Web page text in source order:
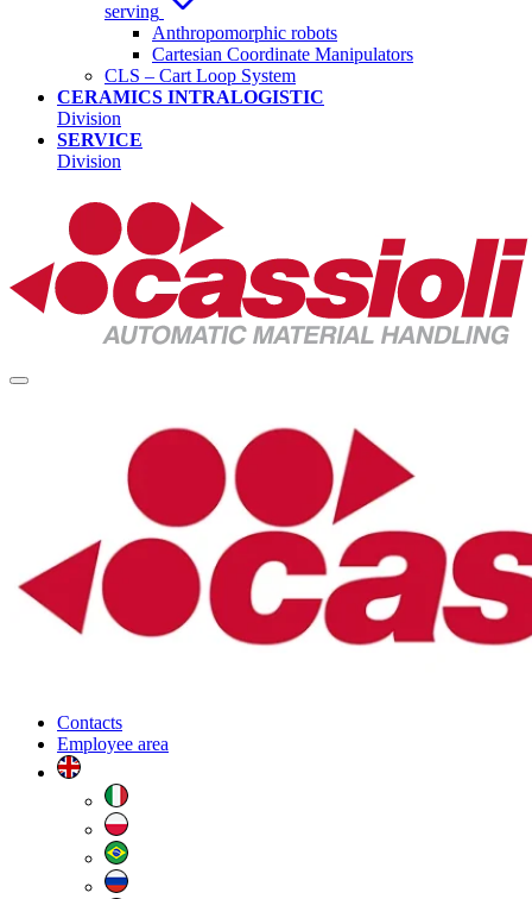
serving
Anthropomorphic robots
Cartesian Coordinate Manipulators
CLS – Cart Loop System
CERAMICS INTRALOGISTIC
Division
SERVICE
Division
Contacts
Employee area